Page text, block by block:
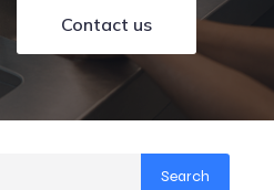
Contact us
Search